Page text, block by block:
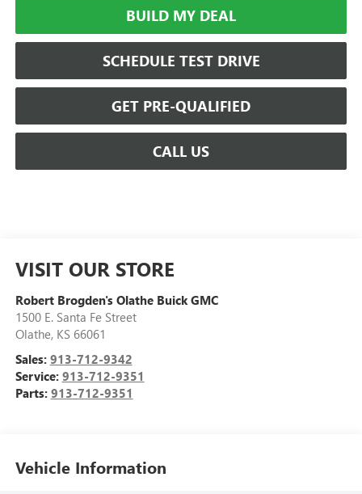
BUILD MY DEAL
SCHEDULE TEST DRIVE
GET PRE-QUALIFIED
CALL US
VISIT OUR STORE
Robert Brogden's Olathe Buick GMC
1500 E. Santa Fe Street
Olathe, KS 66061
Sales: 913-712-9342
Service: 913-712-9351
Parts: 913-712-9351
Vehicle Information